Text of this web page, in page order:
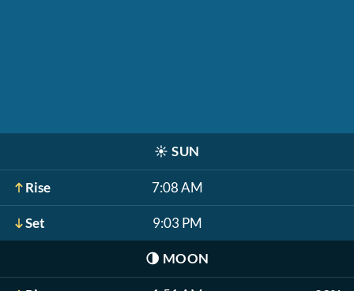
☀️ SUN
Rise 7:08 AM
Set 9:03 PM
🌗 MOON